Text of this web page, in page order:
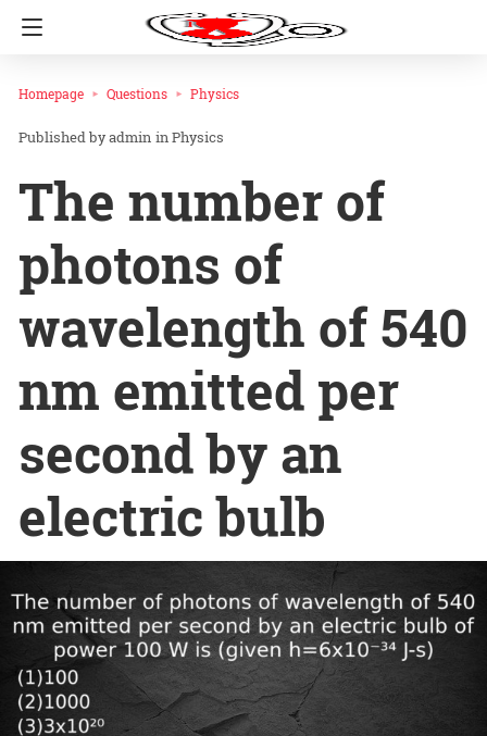
Homepage Questions Physics
admin inPhysics
The number of
photons of
wavelength of 540
nm emitted per
second by an
electric bulb